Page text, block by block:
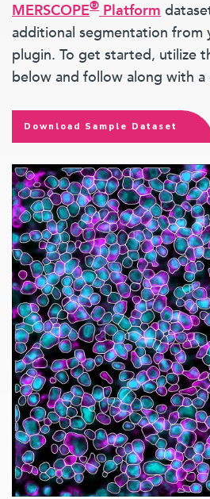
MERSCOPE®Platform
additional segmentation from
plugin. To get started, utilize
below and follow along with a
Download Sample Dataset